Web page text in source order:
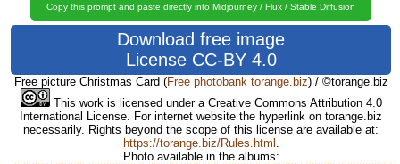
Copy this prompt and paste directly into Midjourney / Flux / Stable Diffusion
Download free image
License CC-BY 4.0
Free picture Christmas Card (Free photobank torange.biz) / ©torange.biz
This work is licensed under a Creative Commons Attribution 4.0
International License. For internet website the hyperlink on torange.biz
necessarily. Rights beyond the scope of this license are available at:
https://torange.biz/Rules.html
Photo available in the albums: